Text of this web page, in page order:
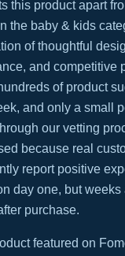
this product apart
the baby & kids
of thoughtful
and competitive
of product
and only a small
our vetting
because real
report positive
day one, but weeks
purchase.
featured on